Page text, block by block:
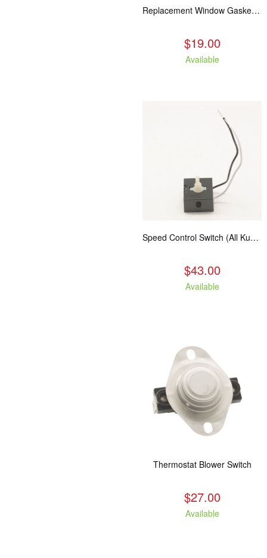
Replacement Window Gasket for all Kuma Stoves, 5 feet
$19.00
Available
Speed Control Switch (All Kuma Blowers)
$43.00
Available
Thermostat Blower Switch
$27.00
Available